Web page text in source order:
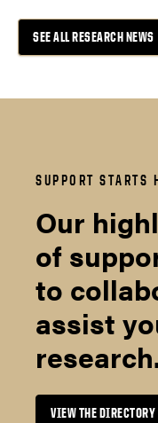
SEE ALL RESEARCH NEWS
SUPPORT STARTS
Our
of
to
assist
VIEW THE DIRECTORY